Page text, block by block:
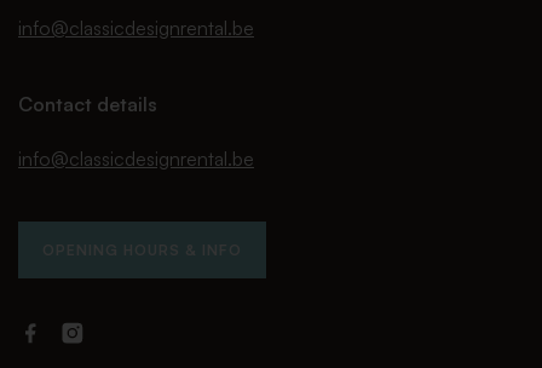
info@classicdesignrental.be
Contact details
info@classicdesignrental.be
OPENING HOURS & INFO
FacebookInstagram